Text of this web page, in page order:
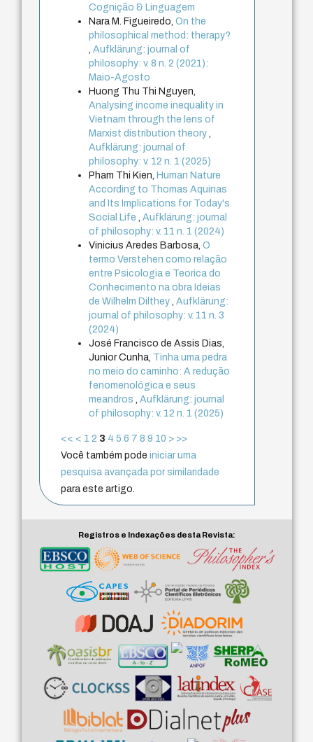
Cognição & Linguagem
Nara M. Figueiredo,On the
philosophical method: therapy?
,Aufklärung: journal of
philosophy: v. 8 n. 2 (2021):
Maio-Agosto
Huong Thu Thi Nguyen,
Analysing income inequality in
Vietnam through the lens of
Marxist distribution theory,
Aufklärung: journal of
philosophy: v. 12 n. 1 (2025)
Pham Thi Kien, Human Nature
According to Thomas Aquinas
and Its Implications for Today's
Social Life,Aufklärung: journal
of philosophy: v. 11 n. 1 (2024)
Vinicius Aredes Barbosa,O
termo Verstehen como relação
entre Psicologia e Teorica do
Conhecimento na obra Ideias
de Wilhelm Dilthey,Aufklärung:
journal of philosophy: v. 11 n. 3
(2024)
José Francisco de Assis Dias,
Junior Cunha, Tinha uma pedra
no meio do caminho: A redução
fenomenológica e seus
meandros,Aufklärung: journal
of philosophy: v. 12 n. 1 (2025)
<< < 1 2 3 4 5 6 7 8 9 10 > >>
Você também podeiniciar uma
pesquisa avançada por similaridade
para este artigo.
Registros e Indexações desta Revista: